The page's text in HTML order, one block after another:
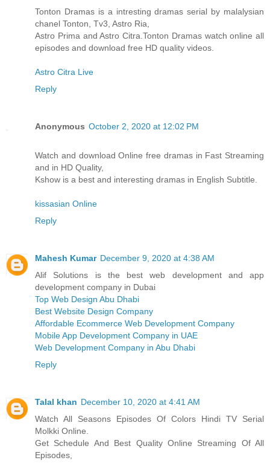
Tonton Dramas is a intresting dramas serial by malalysian
chanel Tonton, Tv3, Astro Ria,
Astro Prima and Astro Citra.Tonton Dramas watch online all
episodes and download free HD quality videos.
Astro Citra Live
Reply
Anonymous October 2, 2020 at 12:02 PM
Watch and download Online free dramas in Fast Streaming
and in HD Quality,
Kshow is a best and interesting dramas in English Subtitle.
kissasian Online
Reply
Mahesh Kumar December 9, 2020 at 4:38 AM
Alif Solutions is the best web development and app
development company in Dubai
Top Web Design Abu Dhabi
Best Website Design Company
Affordable Ecommerce Web Development Company
Mobile App Development Company in UAE
Web Development Company in Abu Dhabi
Reply
Talal khan December 10, 2020 at 4:41 AM
Watch All Seasons Episodes Of Colors Hindi TV Serial
Molkki Online.
Get Schedule And Best Quality Online Streaming Of All
Episodes,